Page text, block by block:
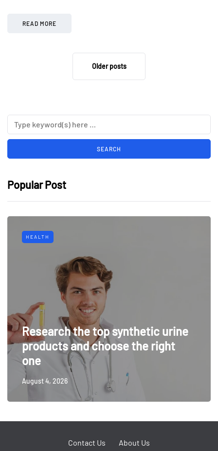
READ MORE
Older posts
Popular Post
HEALTH
Research the top synthetic urine
products and choose the right
one
August 4, 2026
Contact Us About Us